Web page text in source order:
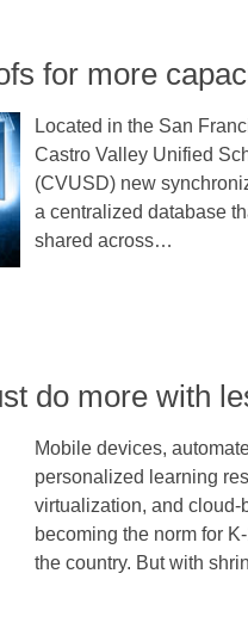
for more
Located in the San
Castro Valley Unified
(CVUSD) new
a centralized database
shared across…
do more with
Mobile devices,
personalized learning
virtualization, and cloud-
becoming the norm for
the country. But with